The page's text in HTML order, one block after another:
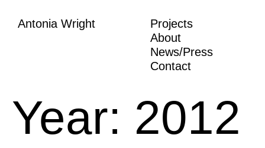
Antonia Wright
Projects
About
News/Press
Contact
Year: 2012